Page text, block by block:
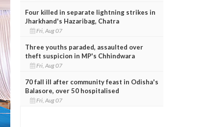
Four killed in separate lightning strikes in
Jharkhand's Hazaribag, Chatra
Fri, Aug 07
Three youths paraded, assaulted over
theft suspicion in MP's Chhindwara
Fri, Aug 07
70 fall ill after community feast in Odisha's
Balasore, over 50 hospitalised
Fri, Aug 07